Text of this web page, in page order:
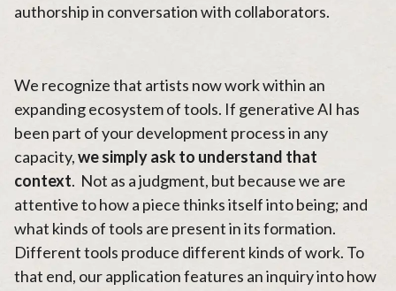
authorship in conversation with collaborators.
We recognize that artists now work within an
expanding ecosystem of tools. If generative AI has
been part of your development process in any
capacity,we simply ask to understand that
context. Not as a judgment, but because we are
attentive to how a piece thinks itself into being; and
what kinds of tools are present in its formation.
Different tools produce different kinds of work. To
that end, our application features an inquiry into how